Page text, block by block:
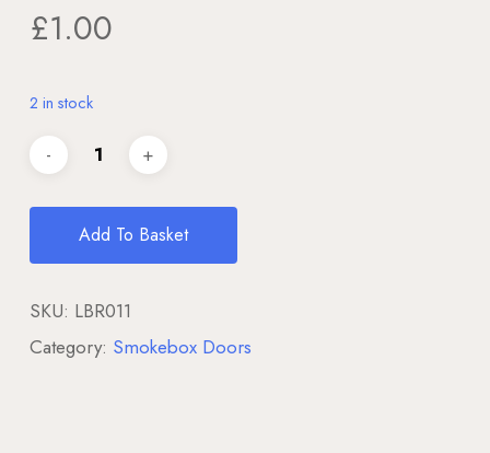
£1.00
2 in stock
Add To Basket
SKU: LBR011
Category: Smokebox Doors